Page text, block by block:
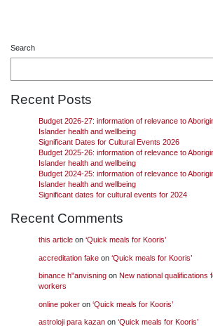
Search
Recent Posts
Budget 2026-27: information of relevance to
Islander health and wellbeing
Significant Dates for Cultural Events 2026
Budget 2025-26: information of relevance to
Islander health and wellbeing
Budget 2024-25: information of relevance to
Islander health and wellbeing
Significant dates for cultural events for 2024
Recent Comments
this article on ‘Quick meals for Kooris’
accreditation fake on ‘Quick meals for Kooris’
binance h"anvisning on New national qualifications
workers
online poker on ‘Quick meals for Kooris’
astroloji para kazan on ‘Quick meals for Kooris’